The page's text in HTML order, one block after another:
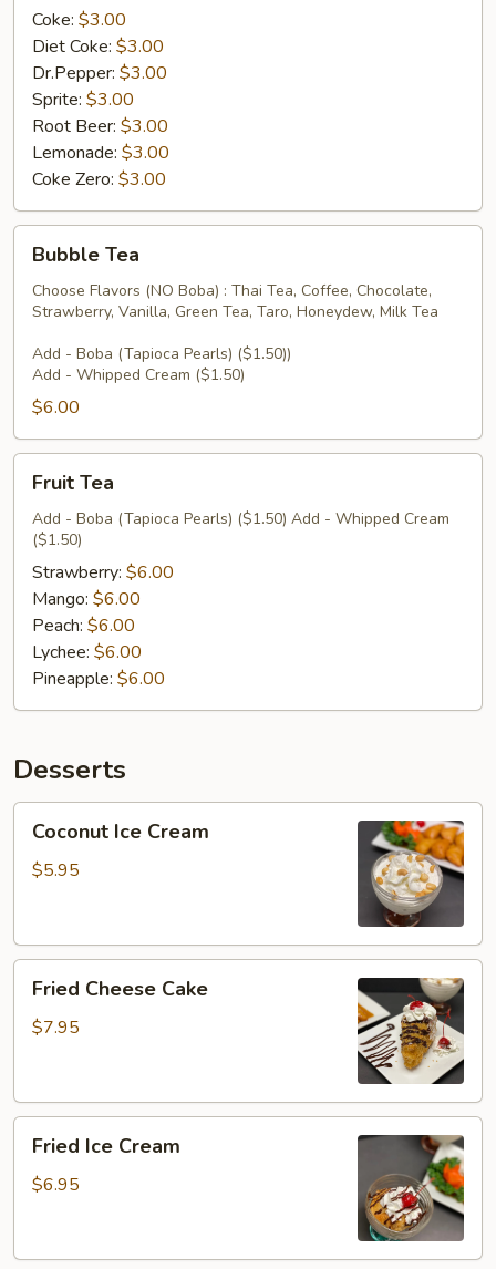
Coke: $3.00
Diet Coke: $3.00
Dr.Pepper: $3.00
Sprite: $3.00
Root Beer: $3.00
Lemonade: $3.00
Coke Zero: $3.00
TeaBubble Tea
Choose Flavors (NO Boba) : Thai Tea, Coffee, Chocolate,
Strawberry, Vanilla, Green Tea, Taro, Honeydew, Milk Tea
Add - Boba (Tapioca Pearls) ($1.50))
Add - Whipped Cream ($1.50)
$6.00
TeaFruit Tea
Add - Boba (Tapioca Pearls) ($1.50) Add - Whipped Cream
($1.50)
Strawberry: $6.00
Mango: $6.00
Peach: $6.00
Lychee: $6.00
Pineapple: $6.00
Desserts
Ice
Cream
Coconut Ice Cream
$5.95
Cheese
Cake
Fried Cheese Cake
$7.95
Ice
Cream
Fried Ice Cream
$6.95